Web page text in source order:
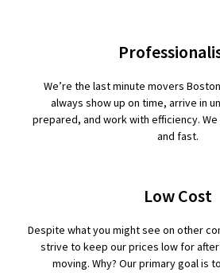
We’re the last minute movers
always show up on time, arrive in
prepared, and work with efficiency.
and fast.
Low Cost
Despite what you might see on other
strive to keep our prices low for
moving. Why? Our primary goal is